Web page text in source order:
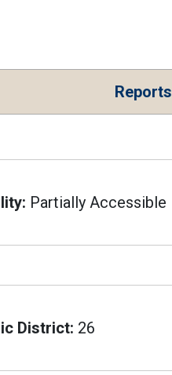
Reports
Partially Accessible
District: 26